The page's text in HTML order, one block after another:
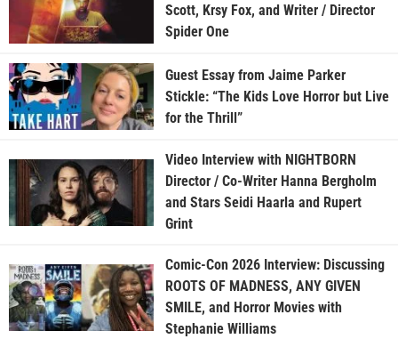
Scott, Krsy Fox, and Writer / Director
Spider One
Guest Essay from Jaime Parker
Stickle: “The Kids Love Horror but Live
for the Thrill”
Video Interview with NIGHTBORN
Director / Co-Writer Hanna Bergholm
and Stars Seidi Haarla and Rupert
Grint
Comic-Con 2026 Interview: Discussing
ROOTS OF MADNESS, ANY GIVEN
SMILE, and Horror Movies with
Stephanie Williams